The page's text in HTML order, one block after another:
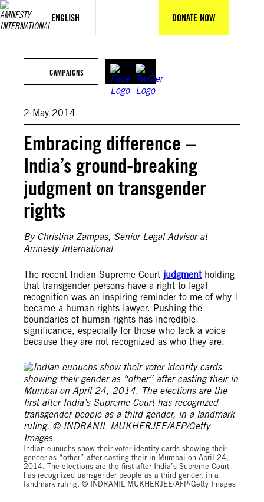
ENGLISH DONATE NOW
Skip
to
content
CAMPAIGNS
2 May 2014
Embracing difference –
India’s ground-breaking
judgment on transgender
rights
By Christina Zampas, Senior Legal Advisor at
Amnesty International
The recent Indian Supreme Court judgmentholding
that transgender persons have a right to legal
recognition was an inspiring reminder to me of why I
became a human rights lawyer. Pushing the
boundaries of human rights has incredible
significance, especially for those who lack a voice
because they are not recognized as who they are.
Indian eunuchs show their voter identity cards showing their
gender as “other” after casting their in Mumbai on April 24,
2014. The elections are the first after India’s Supreme Court
has recognized transgender people as a third gender, in a
landmark ruling. © INDRANIL MUKHERJEE/AFP/Getty Images